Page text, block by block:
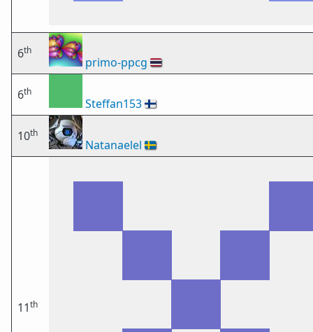
6th
primo-ppcg 🇹🇭
6th
Steffan153🇫🇮
10th
Natanaelel 🇸🇪
11th